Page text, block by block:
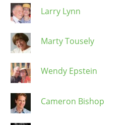
Larry Lynn
Marty Tousely
Wendy Epstein
Cameron Bishop